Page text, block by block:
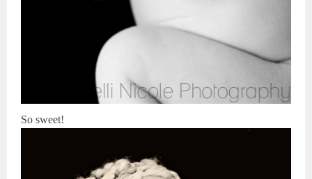
So sweet!